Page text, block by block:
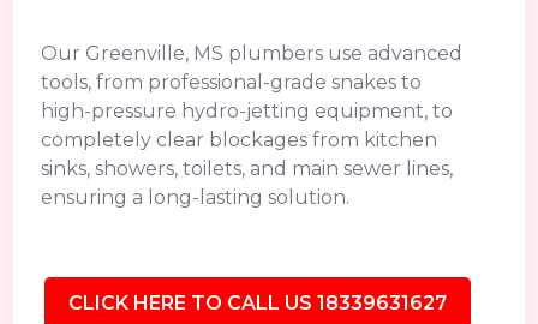
Our Greenville, MS plumbers use advanced
tools, from professional-grade snakes to
high-pressure hydro-jetting equipment, to
completely clear blockages from kitchen
sinks, showers, toilets, and main sewer lines,
ensuring a long-lasting solution.
CLICK HERE TO CALL US 18339631627